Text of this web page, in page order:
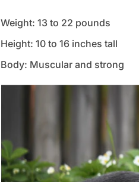
Weight: 13 to 22 pounds
Height: 10 to 16 inches tall
Body: Muscular and strong